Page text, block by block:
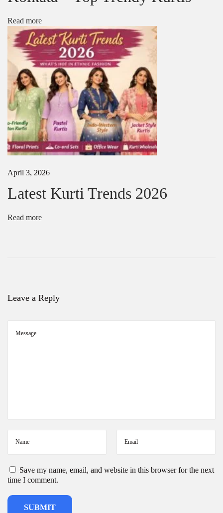
s
n
2
a
t
s
D
e
i
r
Read more
April 3, 2026
Latest Kurti Trends 2026
Read more
Leave a Reply
Save my name, email, and website in this browser for the next
time I comment.